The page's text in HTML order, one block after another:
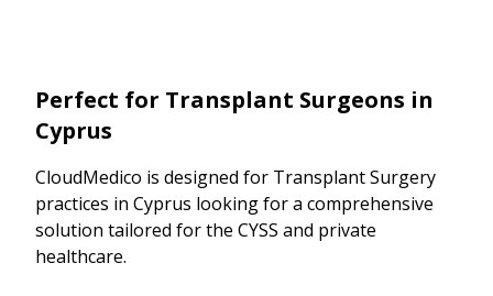
Perfect for Transplant Surgeons in
Cyprus
CloudMedico is designed for Transplant Surgery
practices in Cyprus looking for a comprehensive
solution tailored for the CYSS and private
healthcare.